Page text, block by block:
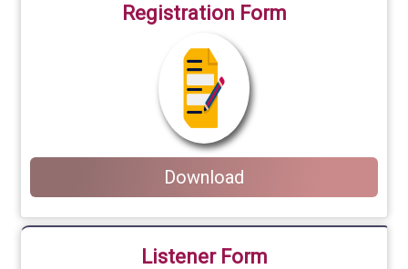
Registration Form
Download
Listener Form